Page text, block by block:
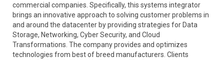
commercial companies. Specifically, this systems integrator
brings an innovative approach to solving customer problems in
and around the datacenter by providing strategies for Data
Storage, Networking, Cyber Security, and Cloud
Transformations. The company provides and optimizes
technologies from best of breed manufacturers. Clients